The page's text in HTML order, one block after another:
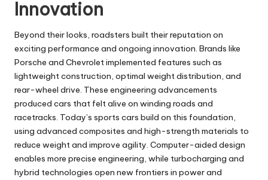
Innovation
Beyond their looks, roadsters built their reputation on
exciting performance and ongoing innovation. Brands like
Porsche and Chevrolet implemented features such as
lightweight construction, optimal weight distribution, and
rear-wheel drive. These engineering advancements
produced cars that felt alive on winding roads and
racetracks. Today’s sports cars build on this foundation,
using advanced composites and high-strength materials to
reduce weight and improve agility. Computer-aided design
enables more precise engineering, while turbocharging and
hybrid technologies open new frontiers in power and